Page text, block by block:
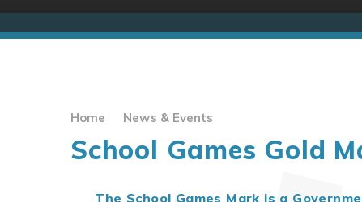
Home News & Events
School Games Gold
The School Games Mark is a